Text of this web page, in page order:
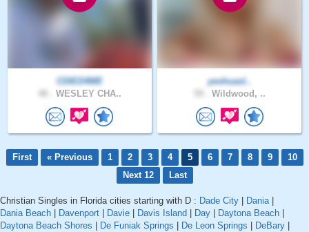
CDIED4ME
WESLEY CHA..
yeshuasl..
Wildwood, ..
First « Previous 1 2 3 4 5 6 7 8 9
10
Next 12
Last
Christian Singles in Florida cities starting with D : Dade City Dania|
Dania Beach
Davenport Davie Davis Island Day Daytona Beach
Daytona Beach Shores
De Funiak Springs De Leon Springs DeBary